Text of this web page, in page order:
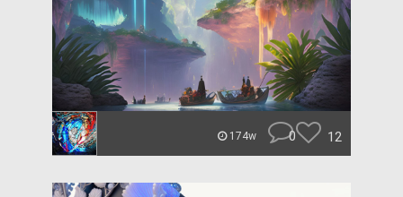
174w 0 12